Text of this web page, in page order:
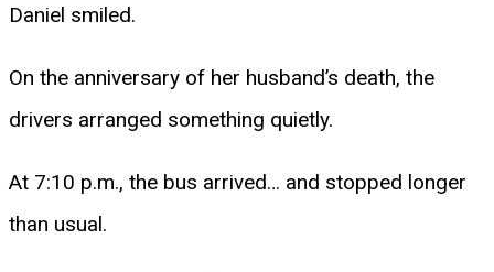
Daniel smiled.
On the anniversary of her husband’s death, the
drivers arranged something quietly.
At 7:10 p.m., the bus arrived… and stopped longer
than usual.